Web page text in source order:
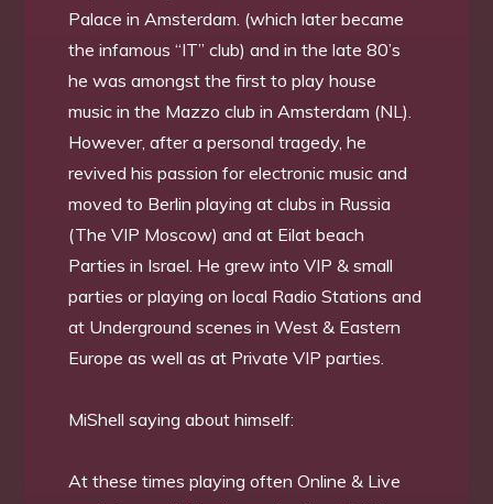
Palace in Amsterdam. (which later became
the infamous “IT” club) and in the late 80’s
he was amongst the first to play house
music in the Mazzo club in Amsterdam (NL).
However, after a personal tragedy, he
revived his passion for electronic music and
moved to Berlin playing at clubs in Russia
(The VIP Moscow) and at Eilat beach
Parties in Israel. He grew into VIP & small
parties or playing on local Radio Stations and
at Underground scenes in West & Eastern
Europe as well as at Private VIP parties.
MiShell saying about himself:
At these times playing often Online & Live